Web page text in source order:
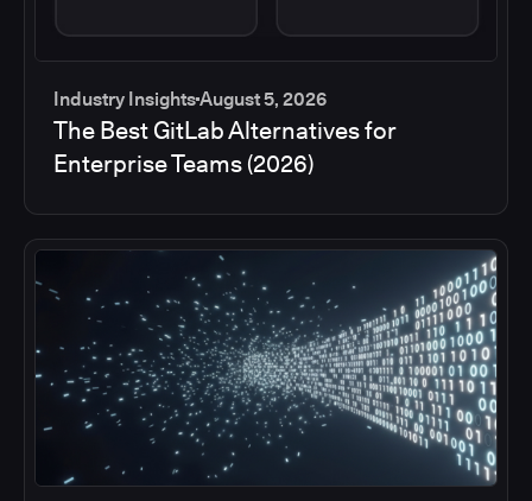
Industry InsightsAugust 5, 2026
The Best GitLab Alternatives for
Enterprise Teams (2026)